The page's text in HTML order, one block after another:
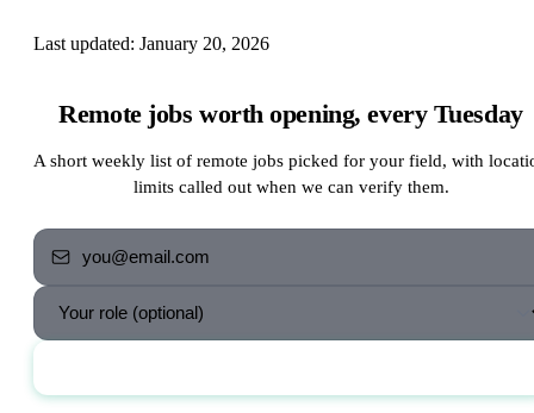
Last updated: January 20, 2026
Remote jobs worth opening, every Tuesday
A short weekly list of remote jobs picked for your field, with
limits called out when we can verify them.